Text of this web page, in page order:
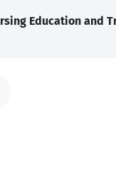
Education and